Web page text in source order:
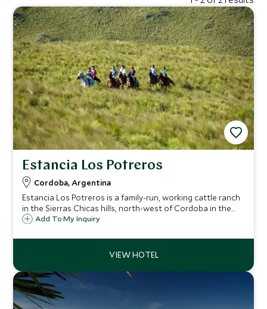
Estancia Los Potreros
Cordoba, Argentina
Estancia Los Potreros is a family-run, working cattle ranch
in the Sierras Chicas hills, north-west of Cordoba in the
heart Argentina. It is a superb destination for horse riding,
estancia experience.
Add To My Inquiry